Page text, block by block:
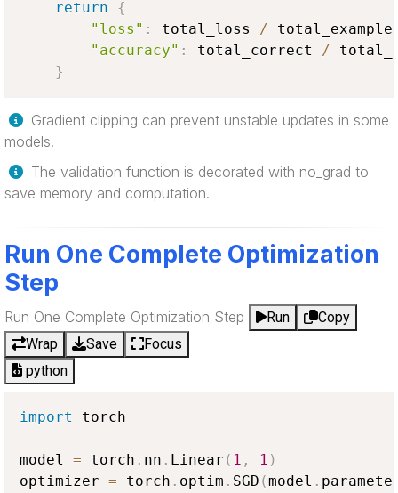
return
{
"loss" : total_loss /
"accuracy" : total_correct /
}
Gradient clipping can prevent unstable updates in some
models.
The validation function is decorated with no_grad to
save memory and computation.
Run One Complete Optimization
Step
Run One Complete Optimization Step Run
Copy
Wrap
Save
Focus
python
import torch
model = torch . nn . Linear ( 1 , 1 )
optimizer = torch . optim . SGD (model .